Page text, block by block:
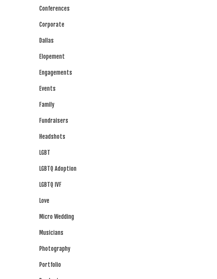
Conferences
Corporate
Dallas
Elopement
Engagements
Events
Family
Fundraisers
Headshots
LGBT
LGBTQ Adoption
LGBTQ IVF
Love
Micro Wedding
Musicians
Photography
Portfolio